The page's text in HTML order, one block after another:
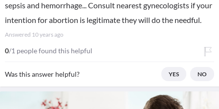
sepsis and hemorrhage... Consult nearest gynecologists if your
intention for abortion is legitimate they will do the needful.
Answered 10 years ago
0/1 people found this helpful
Was this answer helpful? YES NO